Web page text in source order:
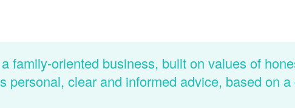
a family-oriented business, built on values of
personal, clear and informed advice, based on